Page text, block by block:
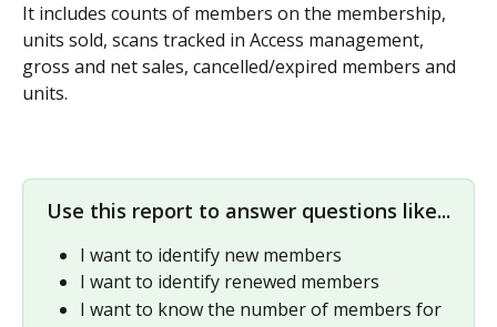
It includes counts of members on the membership,
units sold, scans tracked in Access management,
gross and net sales, cancelled/expired members and
units.
Use this report to answer questions like...
I want to identify new members
I want to identify renewed members
I want to know the number of members for